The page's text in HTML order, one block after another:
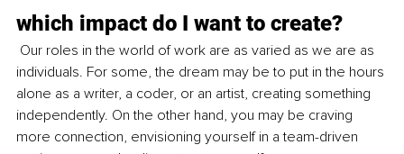
which impact do I want to create?
Our roles in the world of work are as varied as we are as
individuals. For some, the dream may be to put in the hours
alone as a writer, a coder, or an artist, creating something
independently. On the other hand, you may be craving
more connection, envisioning yourself in a team-driven